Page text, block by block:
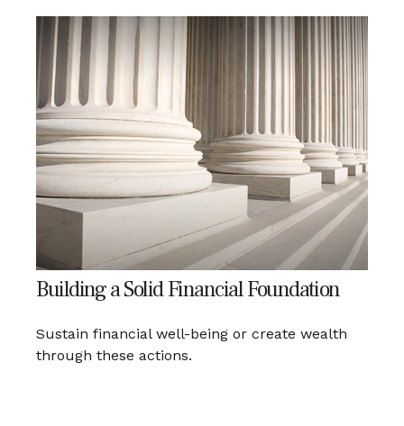
Building a Solid Financial Foundation
Sustain financial well-being or create wealth
through these actions.